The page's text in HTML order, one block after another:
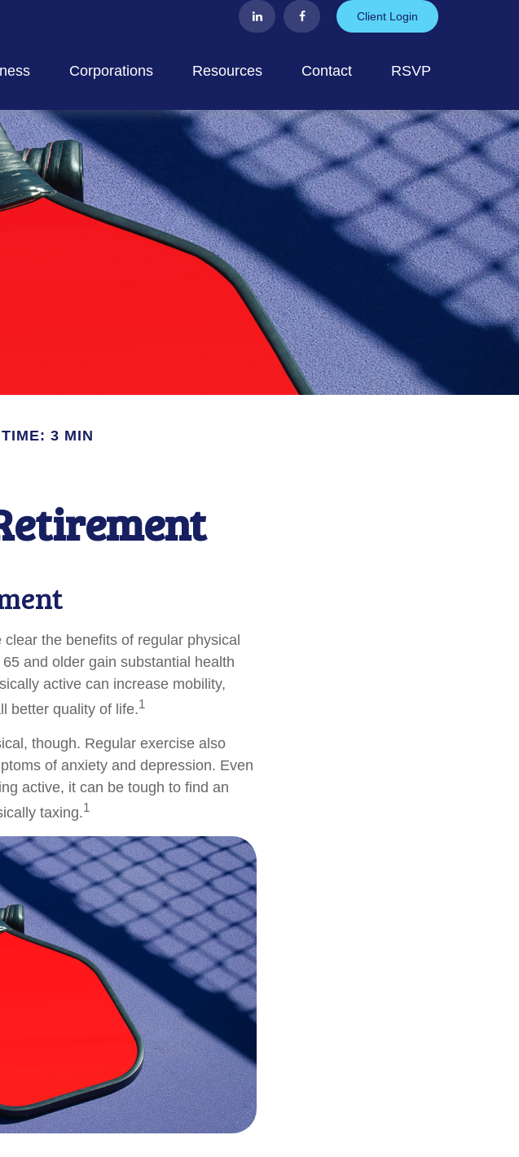
Client Login
Corporations Resources Contact RSVP
3 MIN
the benefits of regular physical
and older gain substantial health
active can increase mobility,
better quality of life.1
though. Regular exercise also
of anxiety and depression. Even
active, it can be tough to find an
taxing.1